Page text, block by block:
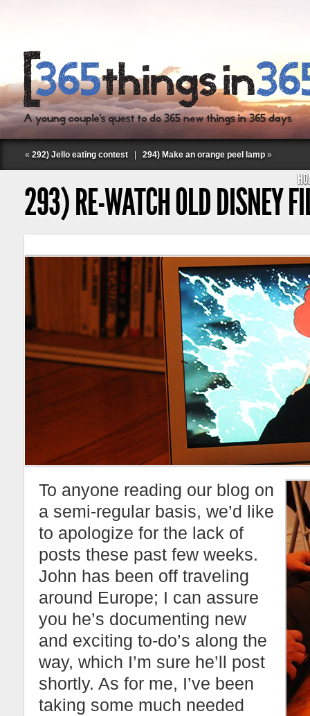
Follow Labspace Studio:
« 292) Jello eating contest 294) Make an orange peel lamp »
293) RE-WATCH OLD DISNEY
To anyone reading our blog on
a semi-regular basis, we’d like
to apologize for the lack of
posts these past few weeks.
John has been off traveling
around Europe; I can assure
you he’s documenting new
and exciting to-do’s along the
way, which I’m sure he’ll post
shortly. As for me, I’ve been
taking some much needed